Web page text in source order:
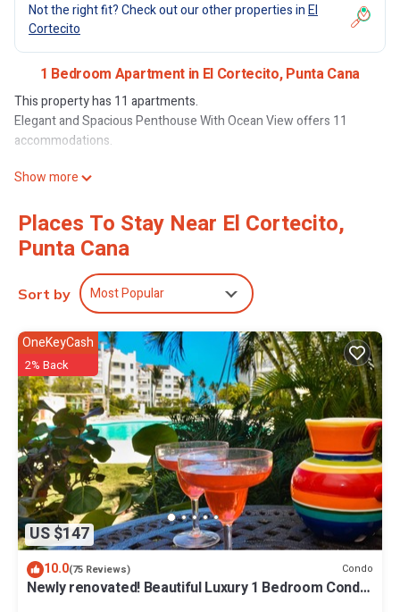
Not the right fit? Check out our other properties inEl
Cortecito
1 Bedroom Apartment in El Cortecito, Punta Cana
This property has 11 apartments.
Elegant and Spacious Penthouse With Ocean View offers 11
accommodations.
Show more
Places To Stay Near El Cortecito,
Punta Cana
Sort by Most Popular
US $147
OneKeyCash
2% Back
10.0(75 Reviews) Condo
Newly renovated! Beautiful Luxury 1 Bedroom Condo